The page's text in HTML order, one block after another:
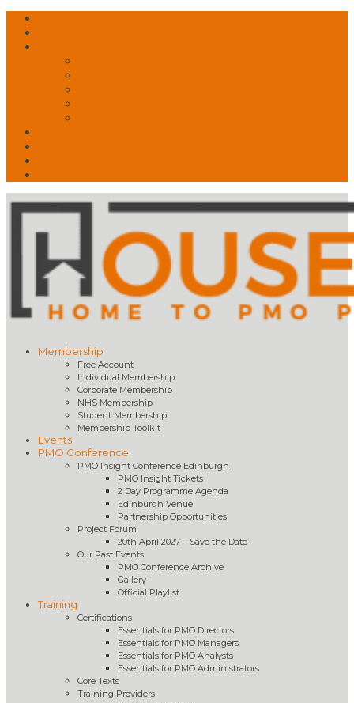
Membership
Free Account
Individual Membership
Corporate Membership
NHS Membership
Student Membership
Membership Toolkit
Events
PMO Conference
PMO Insight Conference Edinburgh
PMO Insight Tickets
2 Day Programme Agenda
Edinburgh Venue
Partnership Opportunities
Project Forum
20th April 2027 – Save the Date
Our Past Events
PMO Conference Archive
Gallery
Official Playlist
Training
Certifications
Essentials for PMO Directors
Essentials for PMO Managers
Essentials for PMO Analysts
Essentials for PMO Administrators
Core Texts
Training Providers